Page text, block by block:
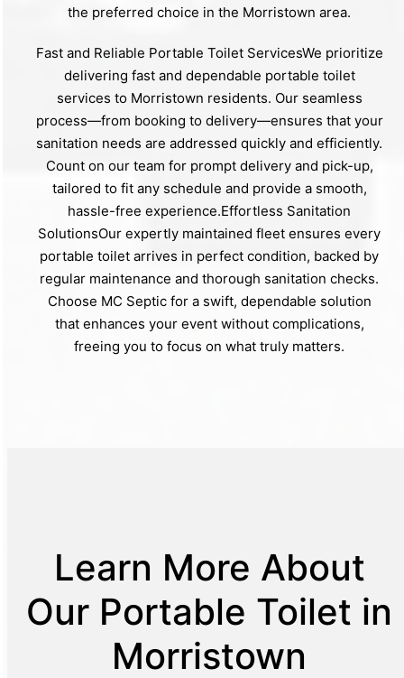
the preferred choice in the Morristown area.
Fast and Reliable Portable Toilet ServicesWe prioritize
delivering fast and dependable portable toilet
services to Morristown residents. Our seamless
process—from booking to delivery—ensures that your
sanitation needs are addressed quickly and efficiently.
Count on our team for prompt delivery and pick-up,
tailored to fit any schedule and provide a smooth,
hassle-free experience.Effortless Sanitation
SolutionsOur expertly maintained fleet ensures every
portable toilet arrives in perfect condition, backed by
regular maintenance and thorough sanitation checks.
Choose MC Septic for a swift, dependable solution
that enhances your event without complications,
freeing you to focus on what truly matters.
Learn More About
Our Portable Toilet in
Morristown